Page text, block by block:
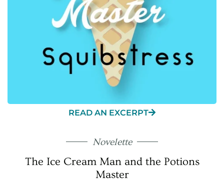
READ AN EXCERPT
Novelette
The Ice Cream Man and the Potions
Master